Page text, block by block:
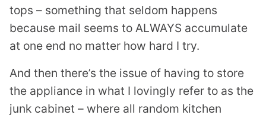
tops – something that seldom happens
because mail seems to ALWAYS accumulate
at one end no matter how hard I try.
And then there’s the issue of having to store
the appliance in what I lovingly refer to as the
junk cabinet – where all random kitchen